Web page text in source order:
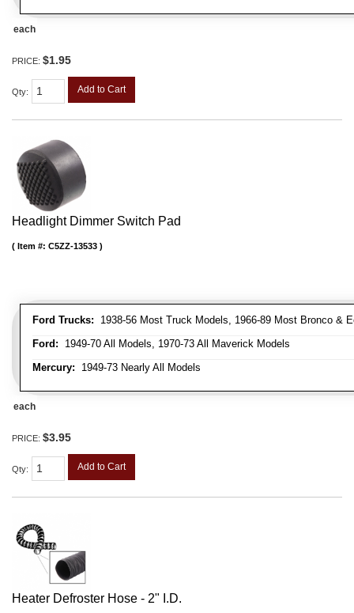
each
PRICE: $1.95
Qty: Add to Cart
Headlight Dimmer Switch Pad
Ford Trucks: 1938-56 Most Truck Models, 1966-89 Most Bronco &
Ford: 1949-70 All Models, 1970-73 All Maverick Models
Mercury: 1949-73 Nearly All Models
Item #: C5ZZ-13533
each
PRICE: $3.95
Qty: Add to Cart
Heater Defroster Hose - 2" I.D.